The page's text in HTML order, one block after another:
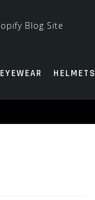
EYEWEAR HELMETS